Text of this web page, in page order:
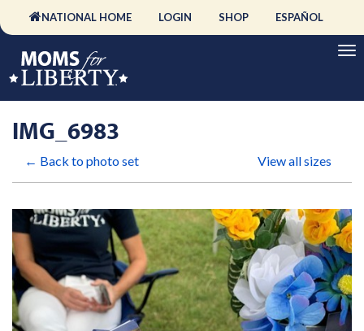
NATIONAL HOME LOGIN SHOP ESPAÑOL
IMG_6983
← Back to photo set View all sizes